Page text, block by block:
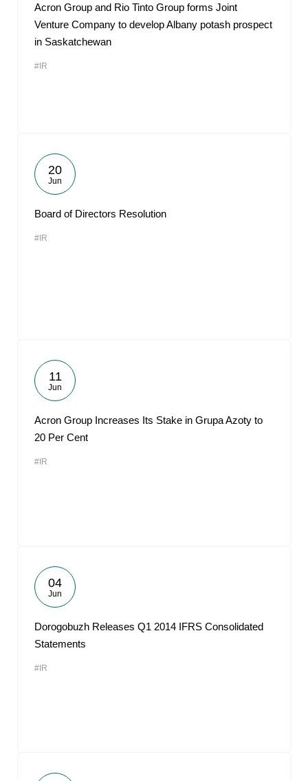
Acron Group and Rio Tinto Group forms Joint
Venture Company to develop Albany potash prospect
in Saskatchewan
#IR
20
Jun
Board of Directors Resolution
#IR
11
Jun
Acron Group Increases Its Stake in Grupa Azoty to
20 Per Cent
#IR
04
Jun
Dorogobuzh Releases Q1 2014 IFRS Consolidated
Statements
#IR